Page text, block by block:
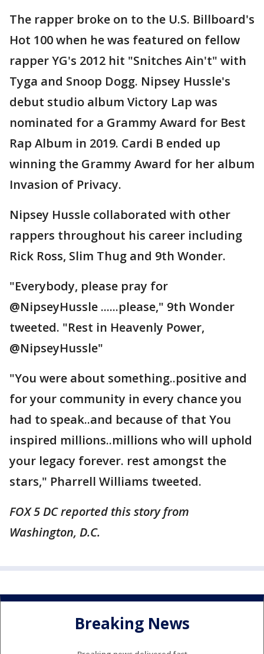
The rapper broke on to the U.S. Billboard's
Hot 100 when he was featured on fellow
rapper YG's 2012 hit "Snitches Ain't" with
Tyga and Snoop Dogg. Nipsey Hussle's
debut studio album Victory Lap was
nominated for a Grammy Award for Best
Rap Album in 2019. Cardi B ended up
winning the Grammy Award for her album
Invasion of Privacy.
Nipsey Hussle collaborated with other
rappers throughout his career including
Rick Ross, Slim Thug and 9th Wonder.
"Everybody, please pray for
@NipseyHussle ......please," 9th Wonder
tweeted. "Rest in Heavenly Power,
@NipseyHussle"
"You were about something..positive and
for your community in every chance you
had to speak..and because of that You
inspired millions..millions who will uphold
your legacy forever. rest amongst the
stars," Pharrell Williams tweeted.
FOX 5 DC reported this story from
Washington, D.C.
Breaking News